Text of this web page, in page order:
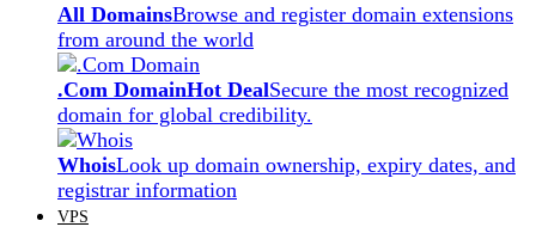
All DomainsBrowse and register domain extensions
from around the world
.Com DomainHot DealSecure the most recognized
domain for global credibility.
WhoisLook up domain ownership, expiry dates, and
registrar information
VPS